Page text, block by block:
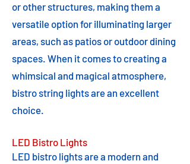
or other structures, making them a
versatile option for illuminating larger
areas, such as patios or outdoor dining
spaces. When it comes to creating a
whimsical and magical atmosphere,
bistro string lights are an excellent
choice.
LED Bistro Lights
LED bistro lights are a modern and